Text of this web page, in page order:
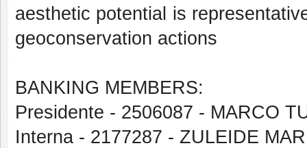
aesthetic potential is
geoconservation actions
BANKING MEMBERS:
Presidente - 2506087 - MARCO
Interna - 2177287 - ZULEIDE